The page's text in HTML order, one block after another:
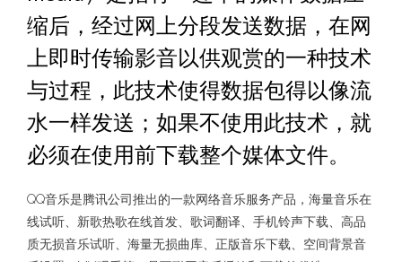
缩后，经过网上分段发送数据，在网
上即时传输影音以供观赏的一种技术
与过程，此技术使得数据包得以像流
水一样发送；如果不使用此技术，就
必须在使用前下载整个媒体文件。
QQ音乐是腾讯公司推出的一款网络音乐服务产品，海量音乐在
线试听、新歌热歌在线首发、歌词翻译、手机铃声下载、高品
质无损音乐试听、海量无损曲库、正版音乐下载、空间背景音